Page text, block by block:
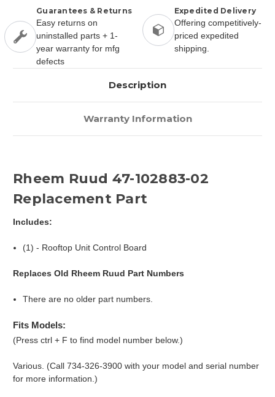
Guarantees & Returns
Easy returns on
uninstalled parts + 1-
year warranty for mfg
defects
Expedited Delivery
Offering competitively-
priced expedited
shipping.
Description
Warranty Information
Rheem Ruud 47-102883-02
Replacement Part
Includes:
(1) - Rooftop Unit Control Board
Replaces Old Rheem Ruud Part Numbers
There are no older part numbers.
Fits Models:
(Press ctrl + F to find model number below.)
Various. (Call 734-326-3900 with your model and serial number
for more information.)